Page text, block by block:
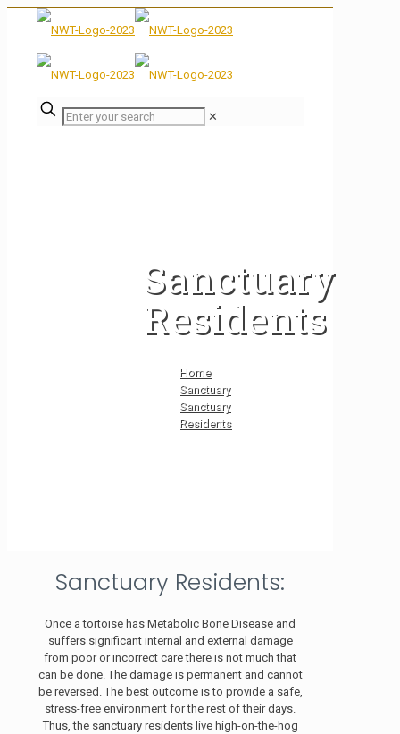
✕
Sanctuary
Residents
Home
Sanctuary
Sanctuary
Residents
Sanctuary Residents:
Once a tortoise has Metabolic Bone Disease and
suffers significant internal and external damage
from poor or incorrect care there is not much that
can be done. The damage is permanent and cannot
be reversed. The best outcome is to provide a safe,
stress-free environment for the rest of their days.
Thus, the sanctuary residents live high-on-the-hog